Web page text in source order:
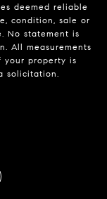
deemed reliable
condition, sale or
No statement is
All measurements
your property is
solicitation.